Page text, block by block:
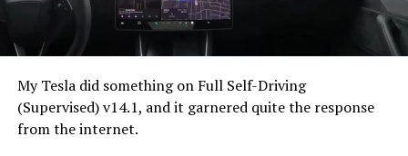
My Tesla did something on Full Self-Driving
(Supervised) v14.1, and it garnered quite the response
from the internet.